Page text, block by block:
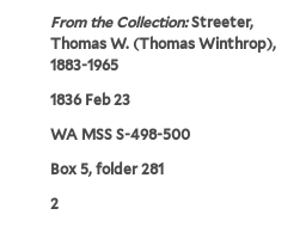
From the Collection:Streeter,
Thomas W. (Thomas Winthrop),
1883-1965
1836 Feb 23
WA MSS S-498-500
Box 5, folder 281
2